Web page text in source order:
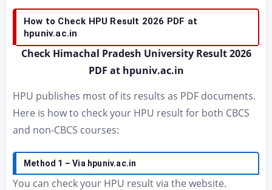
How to Check HPU Result 2026 PDF at
hpuniv.ac.in
Check Himachal Pradesh University Result 2026
PDF at hpuniv.ac.in
HPU publishes most of its results as PDF documents.
Here is how to check your HPU result for both CBCS
and non-CBCS courses:
Method 1 – Via hpuniv.ac.in
You can check your HPU result via the website.